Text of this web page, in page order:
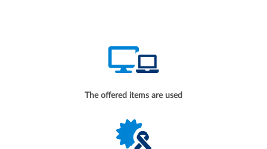
The offered items are used